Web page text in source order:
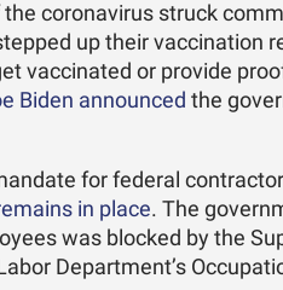
coronavirus struck
up their vaccination
vaccinated or provide
Biden announced the
for federal
in place. The
was blocked by the
Department’s